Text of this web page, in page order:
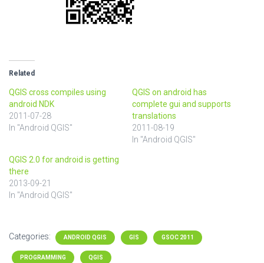
Related
QGIS cross compiles using
android NDK
2011-07-28
In "Android QGIS"
QGIS on android has
complete gui and supports
translations
2011-08-19
In "Android QGIS"
QGIS 2.0 for android is getting
there
2013-09-21
In "Android QGIS"
Categories: ANDROID QGIS GIS GSOC 2011
PROGRAMMING QGIS